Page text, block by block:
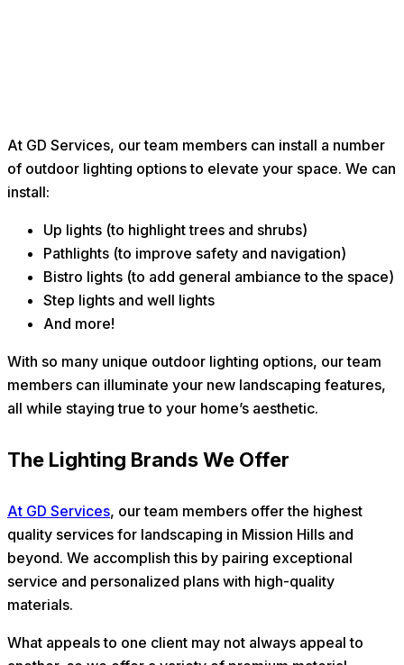
At GD Services, our team members can install a number
of outdoor lighting options to elevate your space. We can
install:
Up lights (to highlight trees and shrubs)
Pathlights (to improve safety and navigation)
Bistro lights (to add general ambiance to the space)
Step lights and well lights
And more!
With so many unique outdoor lighting options, our team
members can illuminate your new landscaping features,
all while staying true to your home’s aesthetic.
The Lighting Brands We Offer
At GD Services, our team members offer the highest
quality services for landscaping in Mission Hills and
beyond. We accomplish this by pairing exceptional
service and personalized plans with high-quality
materials.
What appeals to one client may not always appeal to